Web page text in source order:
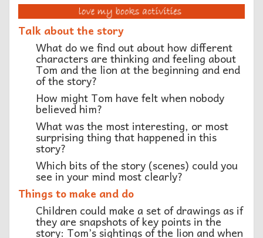
Talk about the story
What do we find out about how different
characters are thinking and feeling about
Tom and the lion at the beginning and end
of the story?
How might Tom have felt when nobody
believed him?
What was the most interesting, or most
surprising thing that happened in this
story?
Which bits of the story (scenes) could you
see in your mind most clearly?
Things to make and do
Children could make a set of drawings as if
they are snapshots of key points in the
story: Tom’s sightings of the lion and when